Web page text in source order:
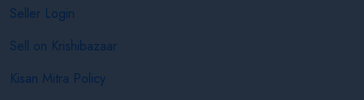
Seller Login
Sell on Krishibazaar
Kisan Mitra Policy